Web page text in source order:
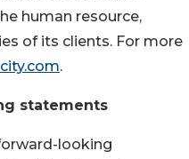
human resource,
of its clients. For more
.
statements
looking